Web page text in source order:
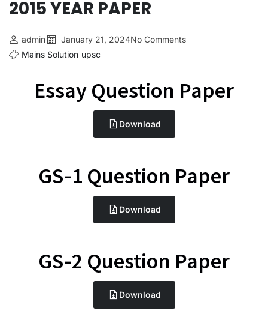
2015 YEAR PAPER
admin January 21, 2024No Comments
Mains Solution upsc
Essay Question Paper
Download
GS-1 Question Paper
Download
GS-2 Question Paper
Download